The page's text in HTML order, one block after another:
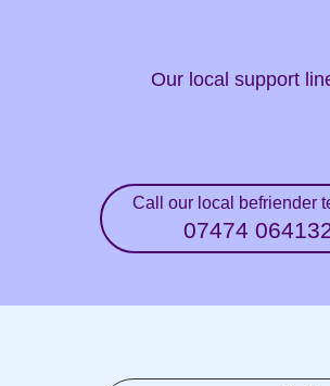
Our local support
Call our local befriender
07474